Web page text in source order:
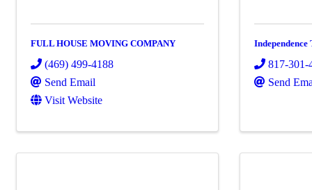
FULL HOUSE MOVING COMPANY
(469) 499-4188
Send Email
Visit Website
Independence
817-301-
Send